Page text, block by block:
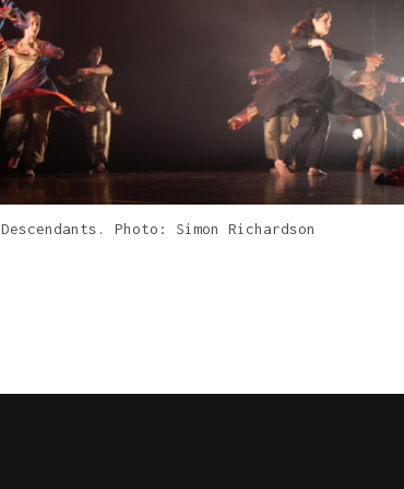
Descendants. Photo: Simon Richardson